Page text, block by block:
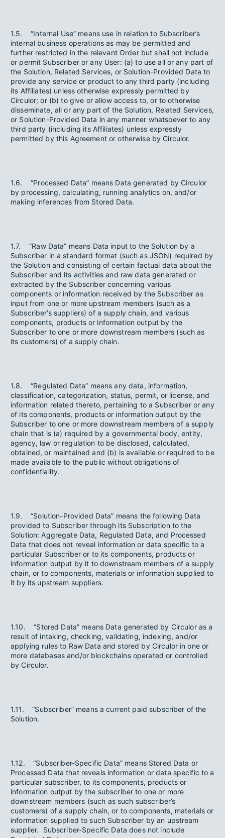
1.5. “Internal Use” means use in relation to Subscriber’s
internal business operations as may be permitted and
further restricted in the relevant Order but shall not include
or permit Subscriber or any User: (a) to use all or any part of
the Solution, Related Services, or Solution-Provided Data to
provide any service or product to any third party (including
its Affiliates) unless otherwise expressly permitted by
Circulor; or (b) to give or allow access to, or to otherwise
disseminate, all or any part of the Solution, Related Services,
or Solution-Provided Data in any manner whatsoever to any
third party (including its Affiliates) unless expressly
permitted by this Agreement or otherwise by Circulor.
1.6. “Processed Data” means Data generated by Circulor
by processing, calculating, running analytics on, and/or
making inferences from Stored Data.
1.7. “Raw Data” means Data input to the Solution by a
Subscriber in a standard format (such as JSON) required by
the Solution and consisting of certain factual data about the
Subscriber and its activities and raw data generated or
extracted by the Subscriber concerning various
components or information received by the Subscriber as
input from one or more upstream members (such as a
Subscriber’s suppliers) of a supply chain, and various
components, products or information output by the
Subscriber to one or more downstream members (such as
its customers) of a supply chain.
1.8. “Regulated Data” means any data, information,
classification, categorization, status, permit, or license, and
information related thereto, pertaining to a Subscriber or any
of its components, products or information output by the
Subscriber to one or more downstream members of a supply
chain that is (a) required by a governmental body, entity,
agency, law or regulation to be disclosed, calculated,
obtained, or maintained and (b) is available or required to be
made available to the public without obligations of
confidentiality.
1.9. “Solution-Provided Data” means the following Data
provided to Subscriber through its Subscription to the
Solution: Aggregate Data, Regulated Data, and Processed
Data that does not reveal information or data specific to a
particular Subscriber or to its components, products or
information output by it to downstream members of a supply
chain, or to components, materials or information supplied to
it by its upstream suppliers.
1.10. “Stored Data” means Data generated by Circulor as a
result of intaking, checking, validating, indexing, and/or
applying rules to Raw Data and stored by Circulor in one or
more databases and/or blockchains operated or controlled
by Circulor.
1.11. “Subscriber” means a current paid subscriber of the
Solution.
1.12. “Subscriber-Specific Data” means Stored Data or
Processed Data that reveals information or data specific to a
particular subscriber, to its components, products or
information output by the subscriber to one or more
downstream members (such as such subscriber’s
customers) of a supply chain, or to components, materials or
information supplied to such Subscriber by an upstream
supplier. Subscriber-Specific Data does not include